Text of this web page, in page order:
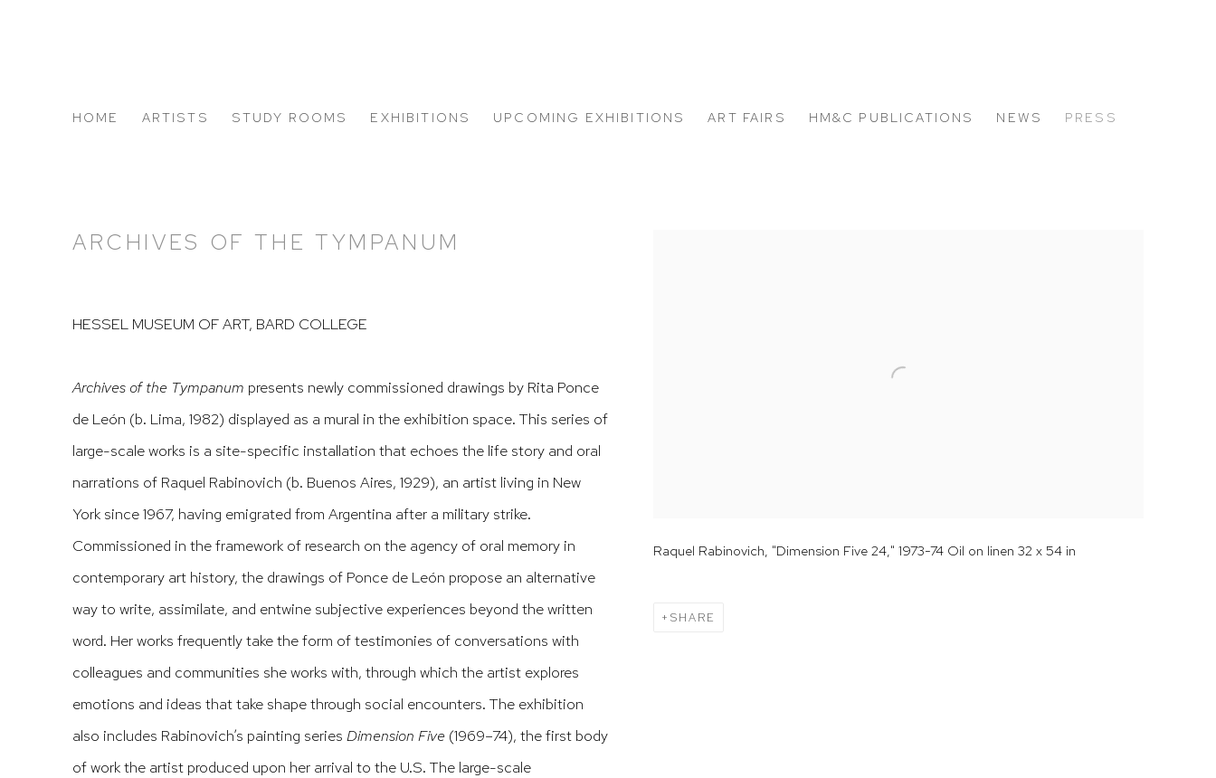
HOME ARTISTS STUDY ROOMS EXHIBITIONS UPCOMING EXHIBITIONS ART FAIRS HM&C PUBLICATIONS NEWS PRESS
ARCHIVES OF THE TYMPANUM
Raquel Rabinovich, "Dimension Five 24," 1973-74 Oil on linen 32 x 54 in
SHARE
HESSEL MUSEUM OF ART, BARD COLLEGE
Archives of the Tympanum presents newly commissioned drawings by Rita Ponce
de León (b. Lima, 1982) displayed as a mural in the exhibition space. This series of
large-scale works is a site-specific installation that echoes the life story and oral
narrations of Raquel Rabinovich (b. Buenos Aires, 1929), an artist living in New
York since 1967, having emigrated from Argentina after a military strike.
Commissioned in the framework of research on the agency of oral memory in
contemporary art history, the drawings of Ponce de León propose an alternative
way to write, assimilate, and entwine subjective experiences beyond the written
word. Her works frequently take the form of testimonies of conversations with
colleagues and communities she works with, through which the artist explores
emotions and ideas that take shape through social encounters. The exhibition
also includes Rabinovich’s painting series Dimension Five (1969–74), the first body
of work the artist produced upon her arrival to the U.S. The large-scale